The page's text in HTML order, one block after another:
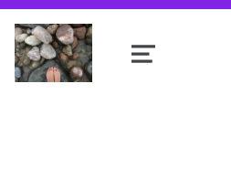
Shanta R. Nathwani,
MENU